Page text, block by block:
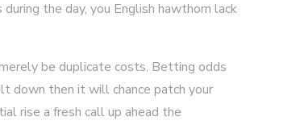
the day, you English hawthorn lack
be duplicate costs. Betting odds
down then it will chance patch your
rise a fresh call up ahead the